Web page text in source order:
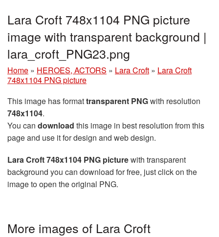
Lara Croft 748x1104 PNG picture
image with transparent background |
lara_croft_PNG23.png
Home » HEROES, ACTORS » Lara Croft » Lara Croft
748x1104 PNG picture
This image has formattransparent PNGwith resolution
748x1104.
You can download this image in best resolution from this
page and use it for design and web design.
Lara Croft 748x1104 PNG picturewith transparent
background you can download for free, just click on the
image to open the original PNG.
More images of Lara Croft